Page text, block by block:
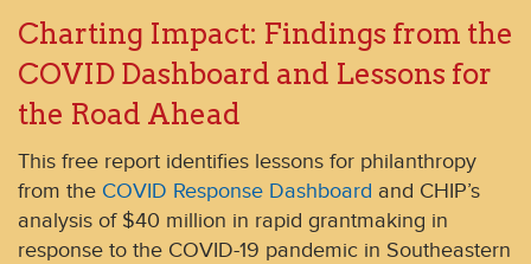
Charting Impact: Findings from the
COVID Dashboard and Lessons for
the Road Ahead
This free report identifies lessons for philanthropy
from the COVID Response Dashboard and CHIP’s
analysis of $40 million in rapid grantmaking in
response to the COVID-19 pandemic in Southeastern